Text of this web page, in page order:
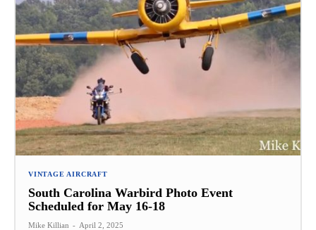
VINTAGE AIRCRAFT
South Carolina Warbird Photo Event
Scheduled for May 16-18
Mike Killian - April 2, 2025